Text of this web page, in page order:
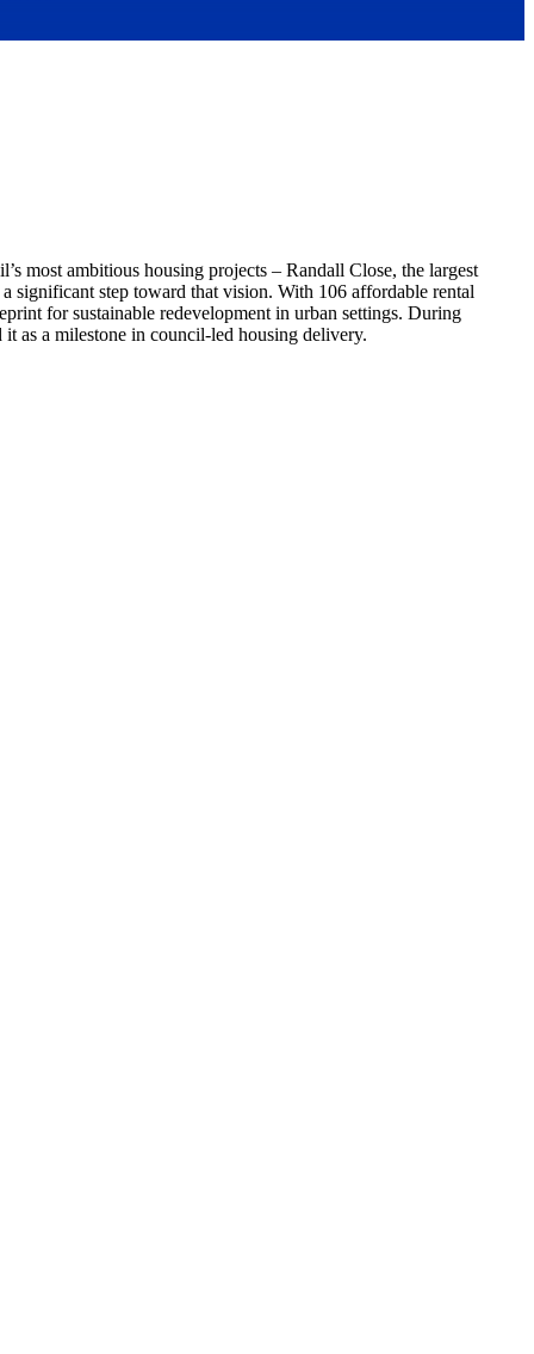
most ambitious housing projects – Randall Close, the largest
significant step toward that vision. With 106 affordable rental
for sustainable redevelopment in urban settings. During
as a milestone in council-led housing delivery.